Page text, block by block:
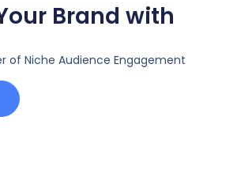
Brand with
of Niche Audience Engagement